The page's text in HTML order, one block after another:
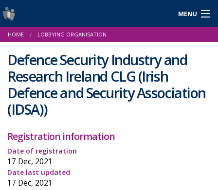
MENU
Login
About Us
Help & Resources
Reports & Statistics
Cookies
HOME LOBBYING ORGANISATION
Defence Security Industry and
Research Ireland CLG(Irish
Defence and Security Association
(IDSA))
Registration information
Date of registration
17 Dec, 2021
Date last updated
17 Dec, 2021